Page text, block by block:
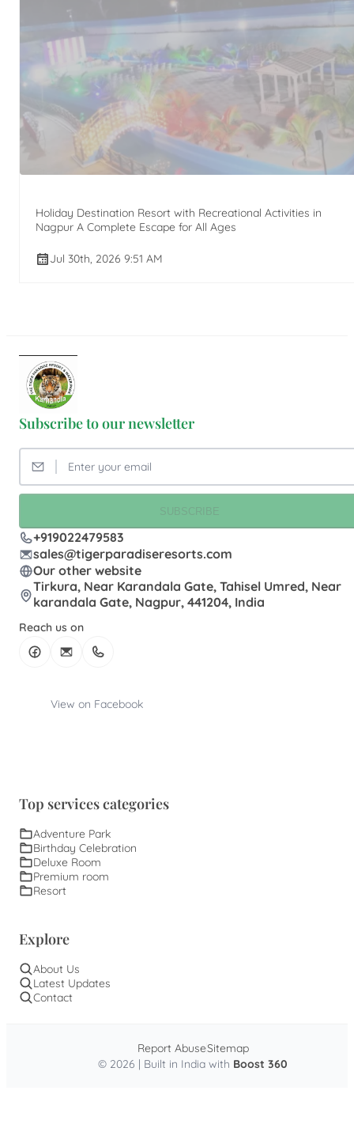
Holiday Destination Resort with Recreational Activities in
Nagpur A Complete Escape for All Ages
Jul 30th, 2026 9:51 AM
Subscribe to our newsletter
SUBSCRIBE
+919022479583
sales@tigerparadiseresorts.com
Our other website
Tirkura, Near Karandala Gate, Tahisel Umred, Near
karandala Gate, Nagpur, 441204, India
Reach us on
View on Facebook
Top services categories
Adventure Park
Birthday Celebration
Deluxe Room
Premium room
Resort
Explore
About Us
Latest Updates
Contact
© 2026 | Built in India with Boost 360
Report AbuseSitemap